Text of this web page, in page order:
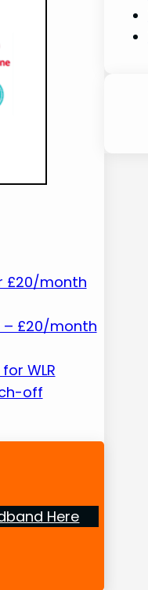
£20/month
– £20/month
WLR
off
Here